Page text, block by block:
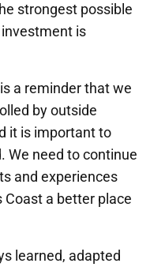
strongest possible
is
a reminder that we
by outside
it is important to
We need to continue
and experiences
a better place
learned, adapted